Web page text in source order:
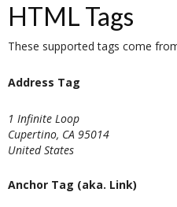
HTML Tags
These supported tags come
Address Tag
1 Infinite Loop
Cupertino, CA 95014
United States
Anchor Tag (aka. Link)